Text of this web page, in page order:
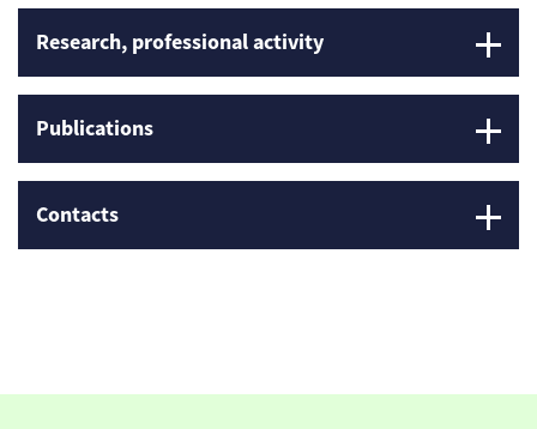
Research, professional activity
Publications
Contacts